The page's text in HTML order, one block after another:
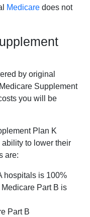
Medicare does not
by original
Supplement
you will be
Plan K
to lower their
are:
hospitals is 100%
Part B is
Part B